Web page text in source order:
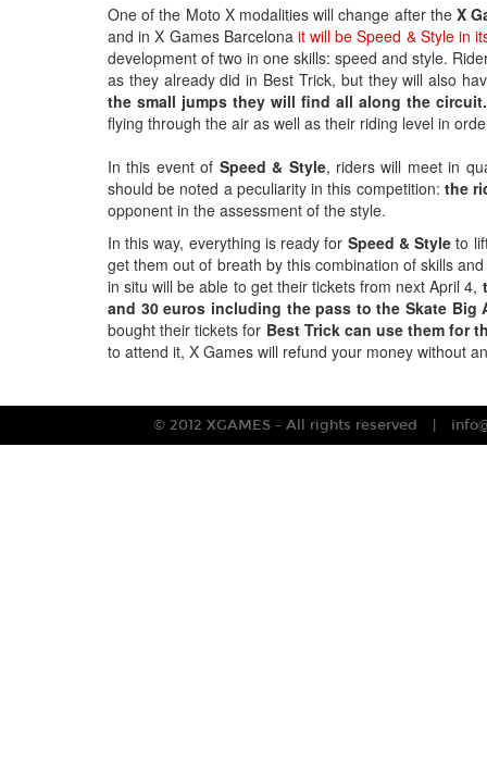
One of the Moto X modalities will change after the X
and in X Games Barcelona it will be Speed & Style in
development of two in one skills: speed and style.
as they already did in Best Trick, but they will also
the small jumps they will find all along the
flying through the air as well as their riding level in
In this event of Speed & Style, riders will meet in
should be noted a peculiarity in this competition: the
opponent in the assessment of the style.
In this way, everything is ready for Speed & Styleto
get them out of breath by this combination of skills
in situ will be able to get their tickets from next April 4,
and 30 euros including the pass to the Skate Big
bought their tickets for Best Trick can use them for
to attend it, X Games will refund your money without
© 2012 XGAMES - All rights reserved